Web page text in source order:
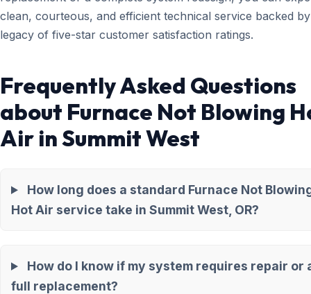
clean, courteous, and efficient technical service backed
legacy of five-star customer satisfaction ratings.
Frequently Asked Questions
about Furnace Not Blowing
Air in Summit West
How long does a standard Furnace Not
Hot Air service take in Summit West, OR?
How do I know if my system requires repair or
full replacement?